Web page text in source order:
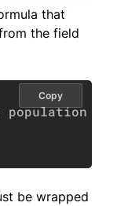
that
the field
Copy
be wrapped